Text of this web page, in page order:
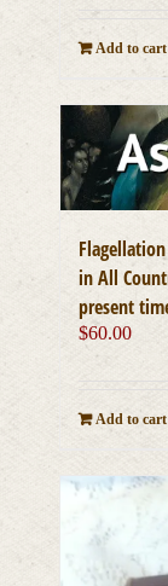
Add to cart
in All
present
$60.00
Add to cart